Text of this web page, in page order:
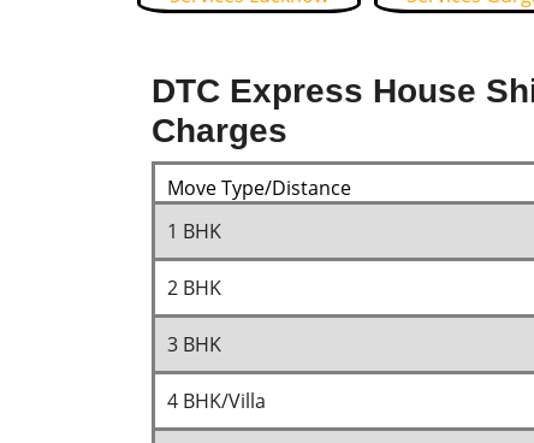
DTC Express House
Charges
Move Type/Distance
1 BHK
2 BHK
3 BHK
4 BHK/Villa